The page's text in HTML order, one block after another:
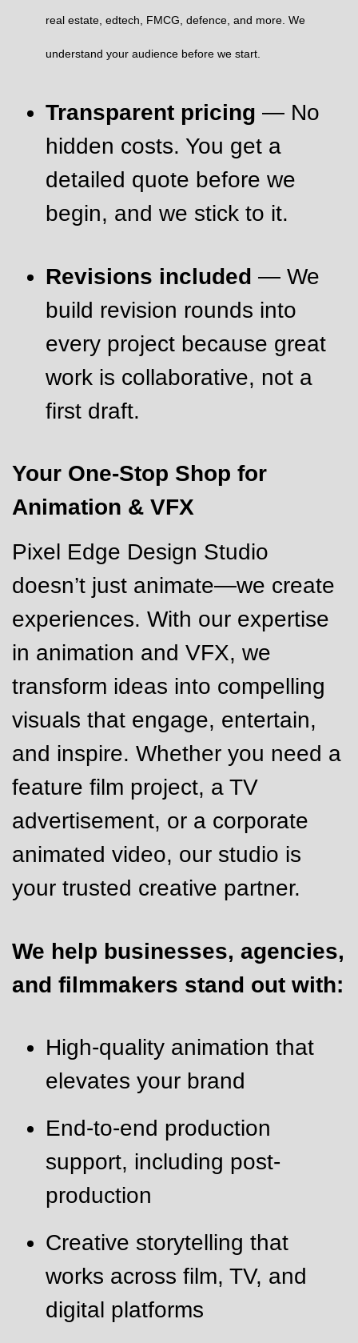
real estate, edtech, FMCG, defence, and more. We
understand your audience before we start.
Transparent pricing — No
hidden costs. You get a
detailed quote before we
begin, and we stick to it.
Revisions included — We
build revision rounds into
every project because great
work is collaborative, not a
first draft.
Your One-Stop Shop for
Animation & VFX
Pixel Edge Design Studio
doesn’t just animate—we create
experiences. With our expertise
in animation and VFX, we
transform ideas into compelling
visuals that engage, entertain,
and inspire. Whether you need a
feature film project, a TV
advertisement, or a corporate
animated video, our studio is
your trusted creative partner.
We help businesses, agencies,
and filmmakers stand out with:
High-quality animation that
elevates your brand
End-to-end production
support, including post-
production
Creative storytelling that
works across film, TV, and
digital platforms